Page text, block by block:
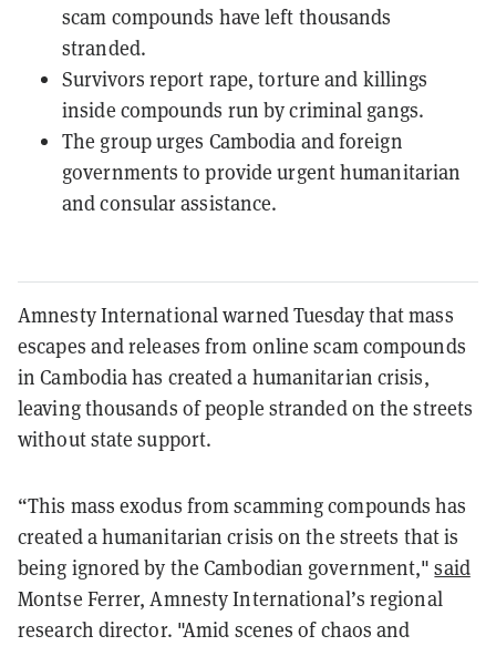
scam compounds have left thousands
stranded.
Survivors report rape, torture and killings
inside compounds run by criminal gangs.
The group urges Cambodia and foreign
governments to provide urgent humanitarian
and consular assistance.
Amnesty International warned Tuesday that mass
escapes and releases from online scam compounds
in Cambodia has created a humanitarian crisis,
leaving thousands of people stranded on the streets
without state support.
“This mass exodus from scamming compounds has
created a humanitarian crisis on the streets that is
being ignored by the Cambodian government,"said
Montse Ferrer, Amnesty International’s regional
research director. "Amid scenes of chaos and